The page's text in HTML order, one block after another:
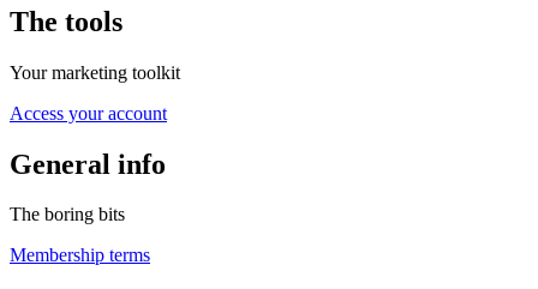
The tools
Your marketing toolkit
Access your account
General info
The boring bits
Membership terms